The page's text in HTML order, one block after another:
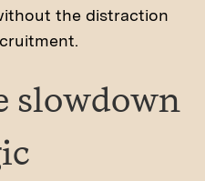
the distraction
slowdown